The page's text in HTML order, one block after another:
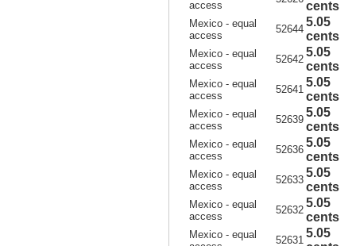
access
cents
Mexico - equal
access
52644
5.05
cents
Mexico - equal
access
52642
5.05
cents
Mexico - equal
access
52641
5.05
cents
Mexico - equal
access
52639
5.05
cents
Mexico - equal
access
52636
5.05
cents
Mexico - equal
access
52633
5.05
cents
Mexico - equal
access
52632
5.05
cents
Mexico - equal
52631
5.05